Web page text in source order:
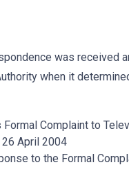
was received
when it
Formal Complaint to
April 2004
to the Formal